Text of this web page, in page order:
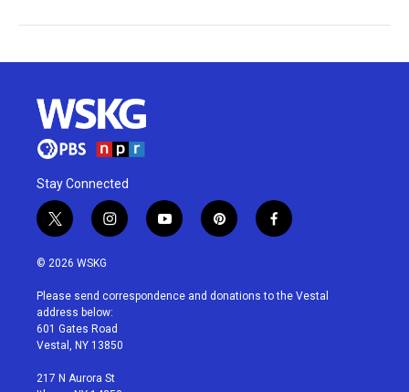
Stay Connected
t
w
i
t
e
r
i
n
a
g
r
a
y
o
u
p
i
e
f
a
b
© 2026 WSKG
Please send correspondence and donations to the Vestal
address below:
601 Gates Road
Vestal, NY 13850
217 N Aurora St